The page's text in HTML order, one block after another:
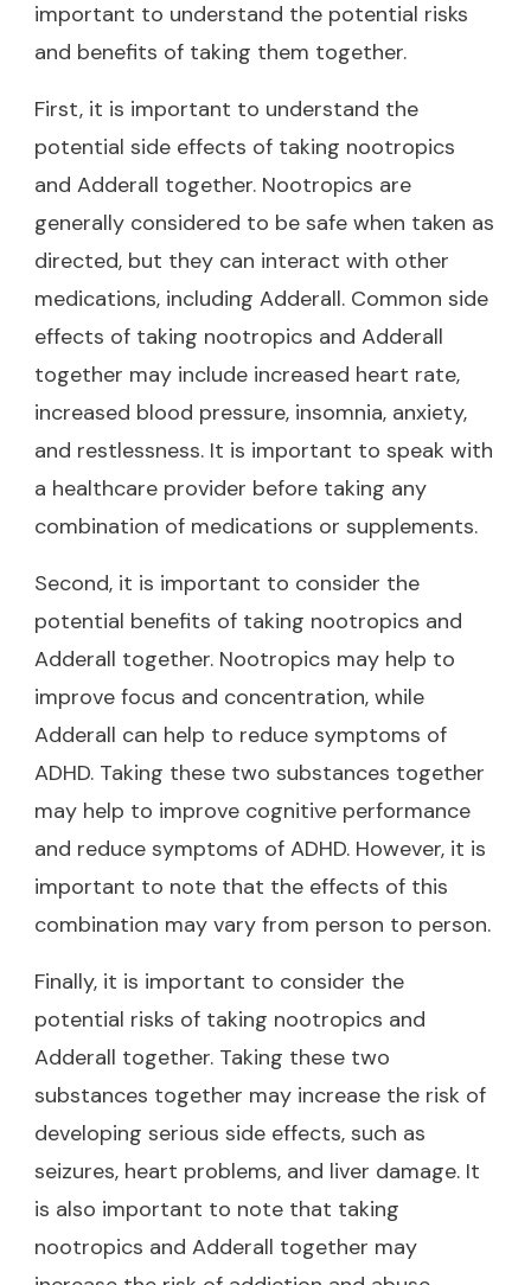
important to understand the potential risks
and benefits of taking them together.
First, it is important to understand the
potential side effects of taking nootropics
and Adderall together. Nootropics are
generally considered to be safe when taken as
directed, but they can interact with other
medications, including Adderall. Common side
effects of taking nootropics and Adderall
together may include increased heart rate,
increased blood pressure, insomnia, anxiety,
and restlessness. It is important to speak with
a healthcare provider before taking any
combination of medications or supplements.
Second, it is important to consider the
potential benefits of taking nootropics and
Adderall together. Nootropics may help to
improve focus and concentration, while
Adderall can help to reduce symptoms of
ADHD. Taking these two substances together
may help to improve cognitive performance
and reduce symptoms of ADHD. However, it is
important to note that the effects of this
combination may vary from person to person.
Finally, it is important to consider the
potential risks of taking nootropics and
Adderall together. Taking these two
substances together may increase the risk of
developing serious side effects, such as
seizures, heart problems, and liver damage. It
is also important to note that taking
nootropics and Adderall together may